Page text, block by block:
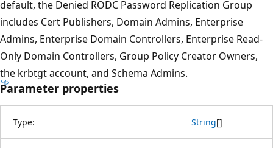
default, the Denied RODC Password Replication Group
includes Cert Publishers, Domain Admins, Enterprise
Admins, Enterprise Domain Controllers, Enterprise Read-
Only Domain Controllers, Group Policy Creator Owners,
the krbtgt account, and Schema Admins.
Parameter properties
Type: String[]